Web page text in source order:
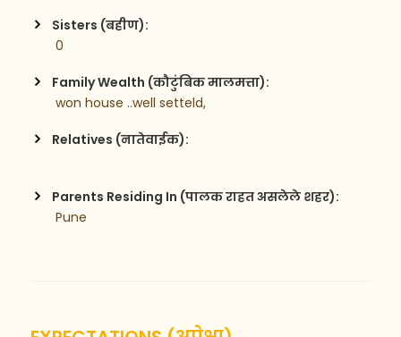
Sisters (बहीण):
0
Family Wealth (कौटुंबिक मालमत्ता):
won house ..well setteld,
Relatives (नातेवाईक):
Parents Residing In (पालक राहत असलेले शहर):
Pune